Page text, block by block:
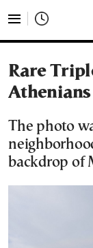
Rare
The photo
backdrop of